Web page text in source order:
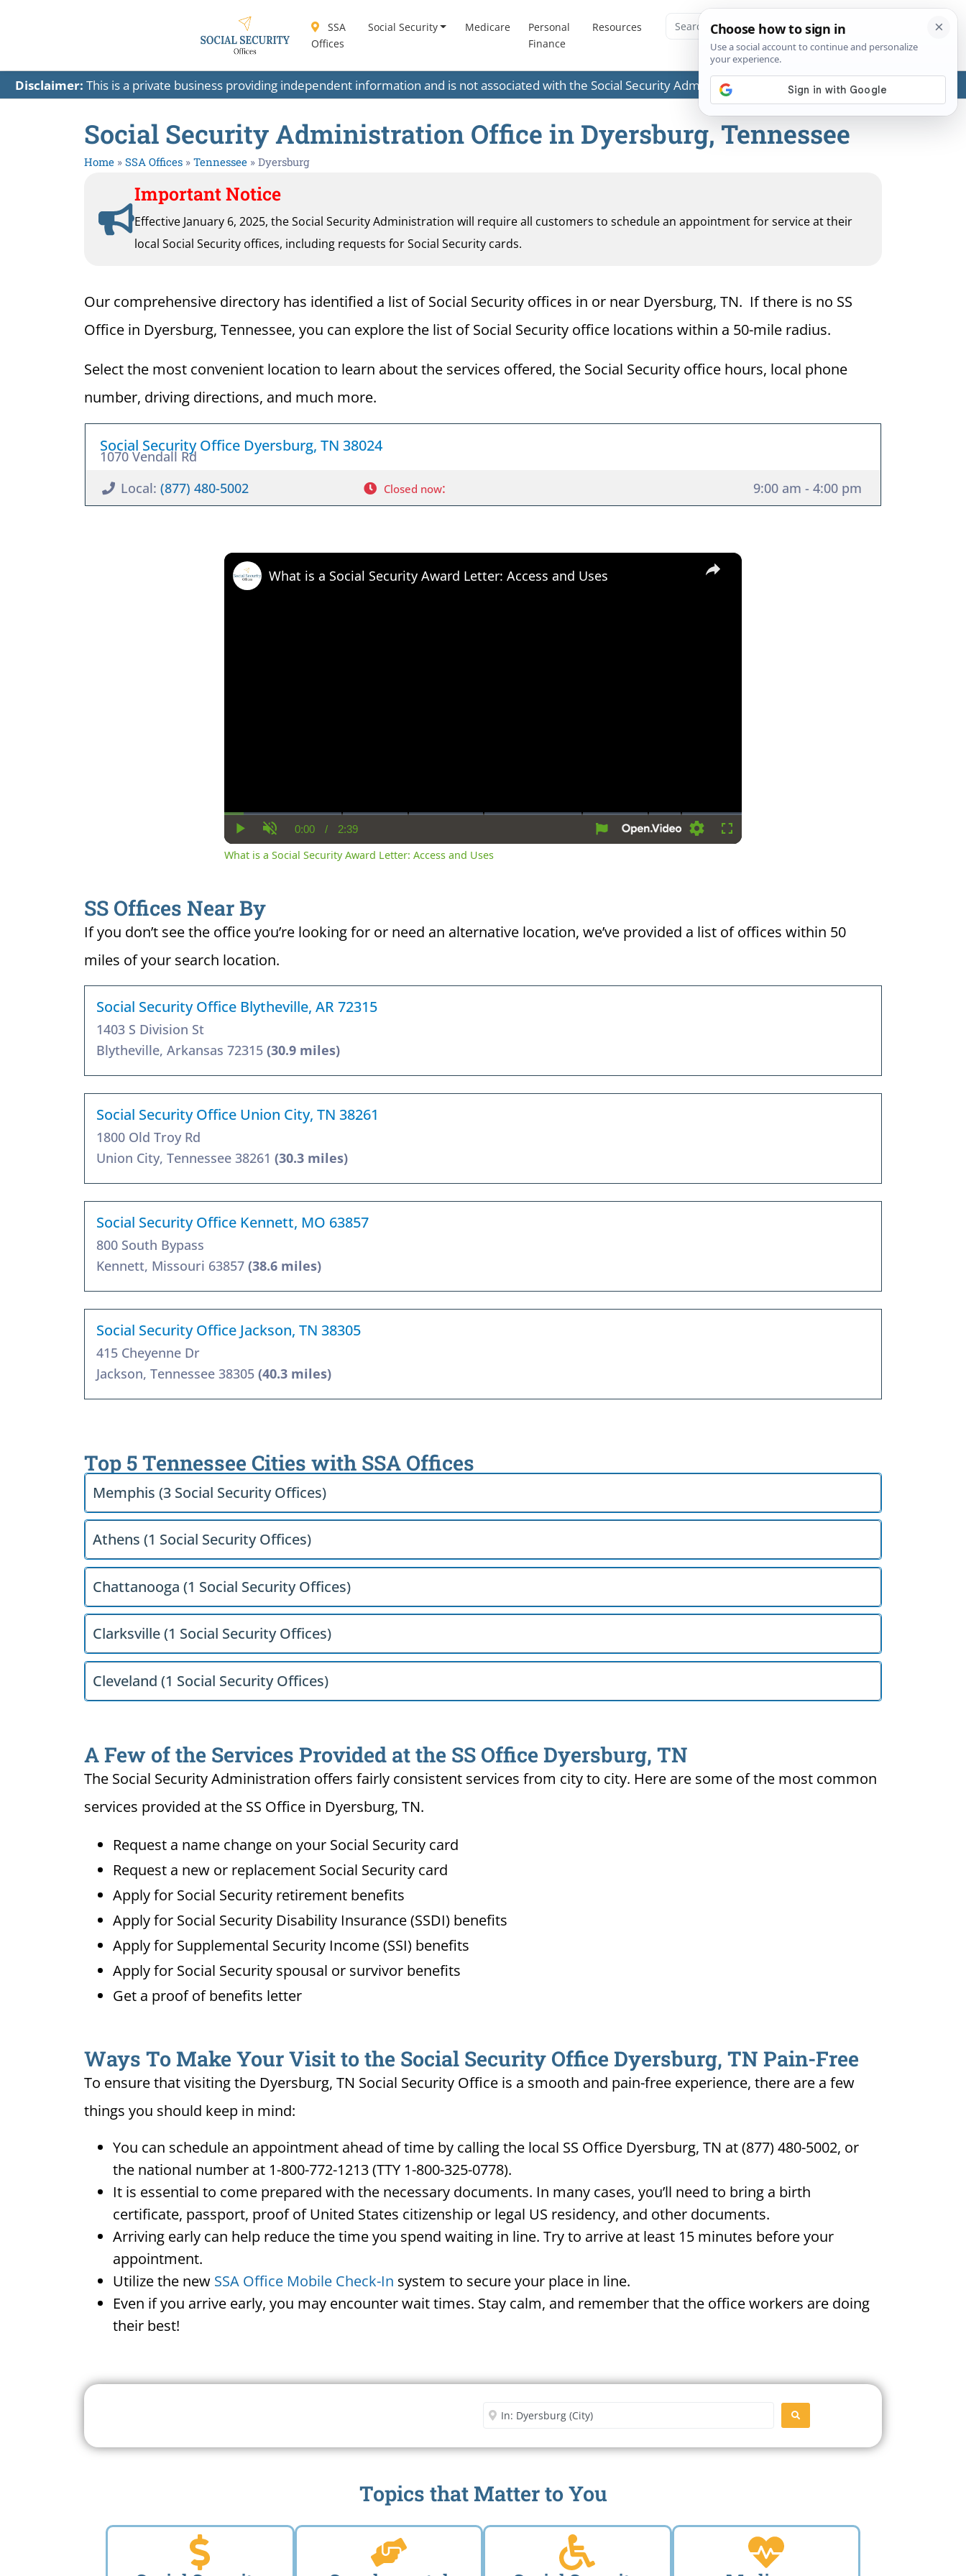
SSA
Offices
Social Security Medicare
Personal
Finance
Resources
Disclaimer: This is a private business providing independent information and is not associated with the Social Security Administration (SSA) or any government agencies.
Social Security Administration Office in Dyersburg, Tennessee
Home » SSA Offices » Tennessee » Dyersburg
Important Notice
Effective January 6, 2025, the Social Security Administration will require all customers to schedule an appointment for service at their
local Social Security offices, including requests for Social Security cards.
Our comprehensive directory has identified a list of Social Security offices in or near Dyersburg, TN. If there is no SS
Office in Dyersburg, Tennessee, you can explore the list of Social Security office locations within a 50-mile radius.
Select the most convenient location to learn about the services offered, the Social Security office hours, local phone
number, driving directions, and much more.
Social Security Office Dyersburg, TN 38024
1070 Vendall Rd
Local: (877) 480-5002 Closed now: 9:00 am - 4:00 pm
×
Play UnmuteCurrent
Time
0:00 / Duration
2:39
SettingsFullscreen
What is a Social Security Award Letter: Access and Uses
What is a Social Security Award Letter: Access and Uses
SS Offices Near By
If you don’t see the office you’re looking for or need an alternative location, we’ve provided a list of offices within 50
miles of your search location.
Social Security Office Blytheville, AR 72315
1403 S Division St
Blytheville, Arkansas 72315 (30.9 miles)
Social Security Office Union City, TN 38261
1800 Old Troy Rd
Union City, Tennessee 38261 (30.3 miles)
Social Security Office Kennett, MO 63857
800 South Bypass
Kennett, Missouri 63857 (38.6 miles)
Social Security Office Jackson, TN 38305
415 Cheyenne Dr
Jackson, Tennessee 38305 (40.3 miles)
Top 5 Tennessee Cities with SSA Offices
Memphis (3 Social Security Offices)
Athens (1 Social Security Offices)
Chattanooga (1 Social Security Offices)
Clarksville (1 Social Security Offices)
Cleveland (1 Social Security Offices)
A Few of the Services Provided at the SS Office Dyersburg, TN
The Social Security Administration offers fairly consistent services from city to city. Here are some of the most common
services provided at the SS Office in Dyersburg, TN.
Request a name change on your Social Security card
Request a new or replacement Social Security card
Apply for Social Security retirement benefits
Apply for Social Security Disability Insurance (SSDI) benefits
Apply for Supplemental Security Income (SSI) benefits
Apply for Social Security spousal or survivor benefits
Get a proof of benefits letter
Ways To Make Your Visit to the Social Security Office Dyersburg, TN Pain-Free
To ensure that visiting the Dyersburg, TN Social Security Office is a smooth and pain-free experience, there are a few
things you should keep in mind:
You can schedule an appointment ahead of time by calling the local SS Office Dyersburg, TN at (877) 480-5002, or
the national number at 1-800-772-1213 (TTY 1-800-325-0778).
It is essential to come prepared with the necessary documents. In many cases, you’ll need to bring a birth
certificate, passport, proof of United States citizenship or legal US residency, and other documents.
Arriving early can help reduce the time you spend waiting in line. Try to arrive at least 15 minutes before your
appointment.
Utilize the new SSA Office Mobile Check-In system to secure your place in line.
Even if you arrive early, you may encounter wait times. Stay calm, and remember that the office workers are doing
their best!
Enter City or Zip Code SEARCH
Topics that Matter to You